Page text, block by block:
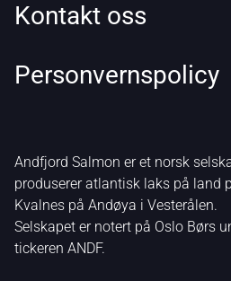
Kontakt oss
Personvernspolicy
Andfjord Salmon er et norsk
produserer atlantisk laks på land
Kvalnes på Andøya i Vesterålen.
Selskapet er notert på Oslo Børs
tickeren ANDF.